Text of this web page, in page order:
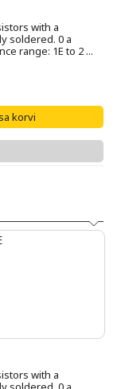
with a
soldered. 0 a
range: 1E to 2 ...
with a